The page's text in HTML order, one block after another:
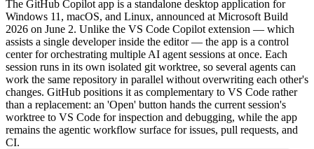
The GitHub Copilot app is a standalone desktop application for
Windows 11, macOS, and Linux, announced at Microsoft Build
2026 on June 2. Unlike the VS Code Copilot extension — which
assists a single developer inside the editor — the app is a control
center for orchestrating multiple AI agent sessions at once. Each
session runs in its own isolated git worktree, so several agents can
work the same repository in parallel without overwriting each other's
changes. GitHub positions it as complementary to VS Code rather
than a replacement: an 'Open' button hands the current session's
worktree to VS Code for inspection and debugging, while the app
remains the agentic workflow surface for issues, pull requests, and
CI.